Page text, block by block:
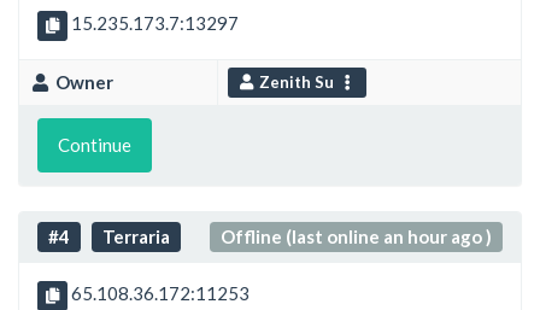
15.235.173.7:13297
Owner Zenith Su
Continue
#4 Terraria Offline (last online an hour ago )
65.108.36.172:11253